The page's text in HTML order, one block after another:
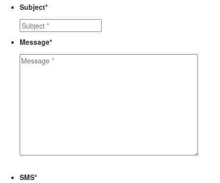
Subject*
Message*
SMS*